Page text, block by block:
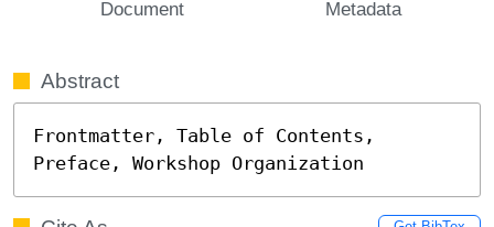
Document Metadata
Abstract
Frontmatter, Table of Contents,
Preface, Workshop Organization